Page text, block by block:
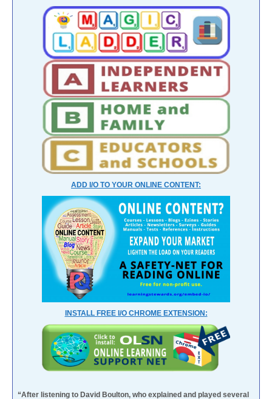
ADD I/O TO YOUR ONLINE CONTENT:
INSTALL FREE I/O CHROME EXTENSION:
“After listening to David Boulton, who explained and played several